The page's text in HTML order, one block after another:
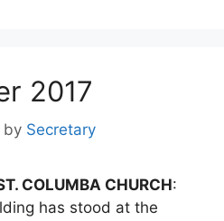
2017
by Secretary
COLUMBA CHURCH:
has stood at the